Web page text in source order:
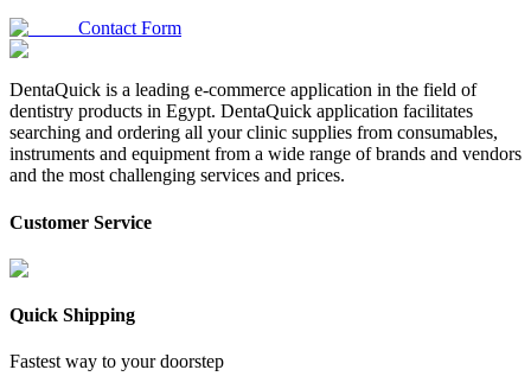
Contact Form
DentaQuick is a leading e-commerce application in the field of
dentistry products in Egypt. DentaQuick application facilitates
searching and ordering all your clinic supplies from consumables,
instruments and equipment from a wide range of brands and vendors
and the most challenging services and prices.
Customer Service
Quick Shipping
Fastest way to your doorstep